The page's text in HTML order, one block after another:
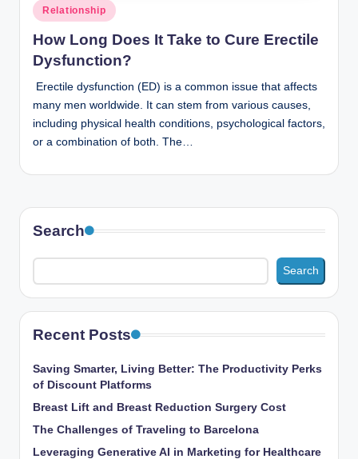
Posted
in
Relationship
How Long Does It Take to Cure Erectile
Dysfunction?
Erectile dysfunction (ED) is a common issue that affects
many men worldwide. It can stem from various causes,
including physical health conditions, psychological factors,
or a combination of both. The…
Search
Search
Recent Posts
Saving Smarter, Living Better: The Productivity Perks
of Discount Platforms
Breast Lift and Breast Reduction Surgery Cost
The Challenges of Traveling to Barcelona
Leveraging Generative AI in Marketing for Healthcare